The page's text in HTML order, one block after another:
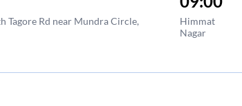
Tagore Rd near Mundra Circle,
Himmat
Nagar